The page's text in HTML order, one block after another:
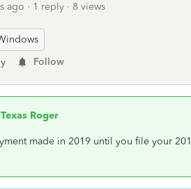
ago 1 reply
8 views
Follow
Texas Roger
made in 2019 until you file your